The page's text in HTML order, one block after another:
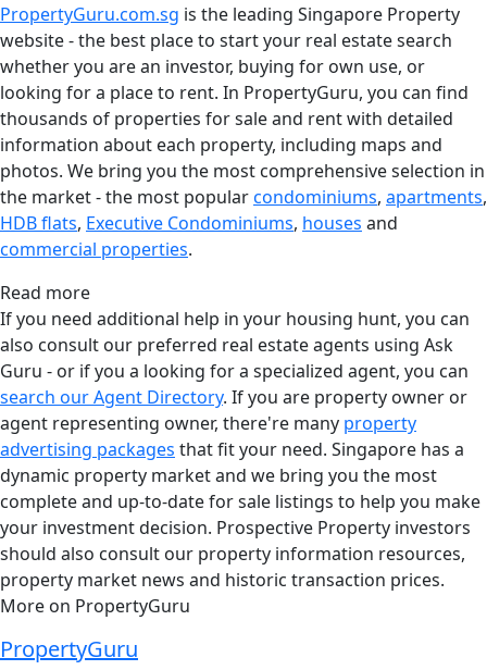
PropertyGuru.com.sg is the leading Singapore Property
website - the best place to start your real estate search
whether you are an investor, buying for own use, or
looking for a place to rent. In PropertyGuru, you can find
thousands of properties for sale and rent with detailed
information about each property, including maps and
photos. We bring you the most comprehensive selection in
the market - the most popularcondominiums, apartments,
HDB flats, Executive Condominiums, houses and
commercial properties.
Read more
If you need additional help in your housing hunt, you can
also consult our preferred real estate agents using Ask
Guru - or if you a looking for a specialized agent, you can
search our Agent Directory. If you are property owner or
agent representing owner, there're many property
advertising packages that fit your need. Singapore has a
dynamic property market and we bring you the most
complete and up-to-date for sale listings to help you make
your investment decision. Prospective Property investors
should also consult our property information resources,
property market news and historic transaction prices.
More on PropertyGuru
PropertyGuru